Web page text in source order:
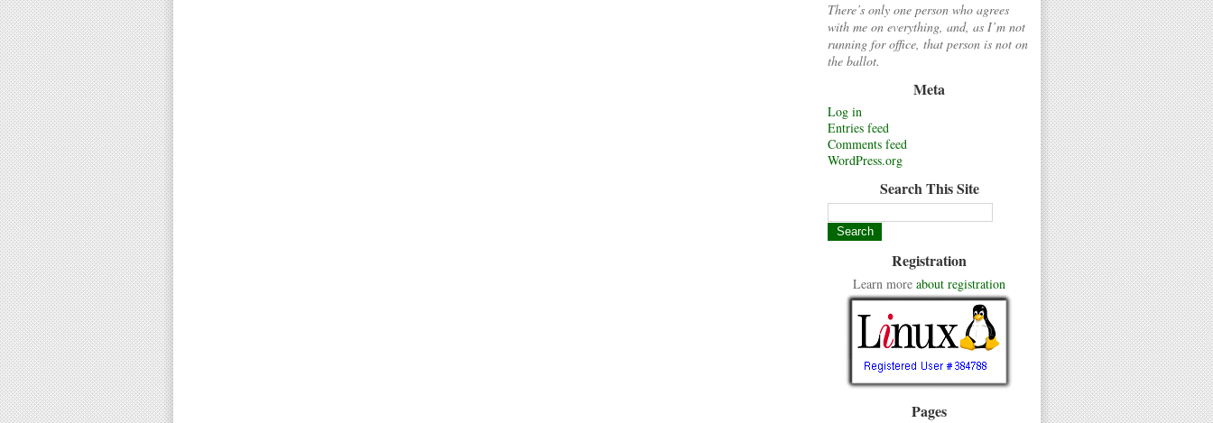
There’s only one person who agrees
with me on everything, and, as I’m not
running for office, that person is not on
the ballot.
Meta
Log in
Entries feed
Comments feed
WordPress.org
Search This Site
Registration
Learn more about registration
Pages